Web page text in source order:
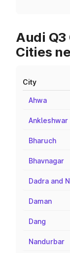
Audi Q3
Cities
City
Ahwa
Ankleshwar
Bharuch
Bhavnagar
Dadra and
Daman
Dang
Nandurbar